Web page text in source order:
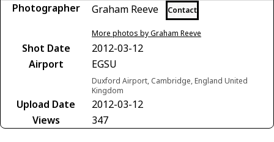
Photographer Graham Reeve Contact
More photos by Graham Reeve
Shot Date
2012-03-12
Airport
EGSU
Duxford Airport, Cambridge, England United
Kingdom
Upload Date
2012-03-12
Views
347